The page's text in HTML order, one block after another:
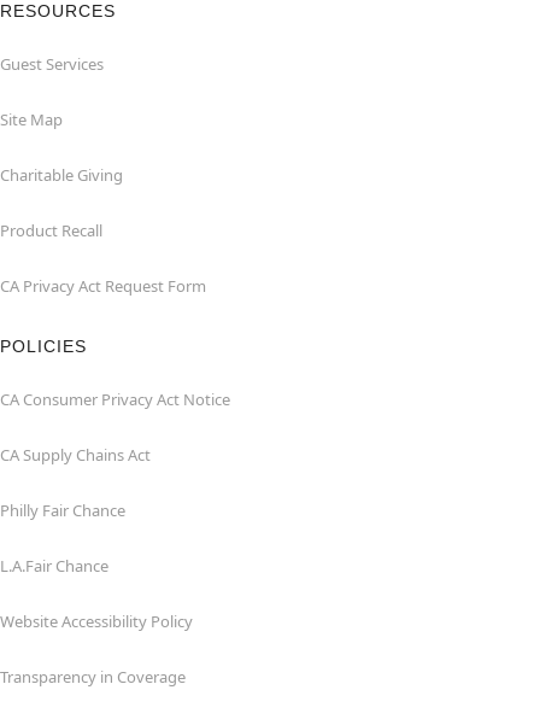
RESOURCES
Guest Services
Site Map
Charitable Giving
Product Recall
CA Privacy Act Request Form
POLICIES
CA Consumer Privacy Act Notice
CA Supply Chains Act
Philly Fair Chance
L.A.Fair Chance
Website Accessibility Policy
Transparency in Coverage